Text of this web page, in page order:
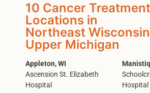
10 Cancer Treatment
Locations in
Northeast
Upper Michigan
Appleton, WI
Ascension St. Elizabeth
Hospital
Hospital